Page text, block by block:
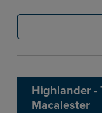
Highlander -
Macalester